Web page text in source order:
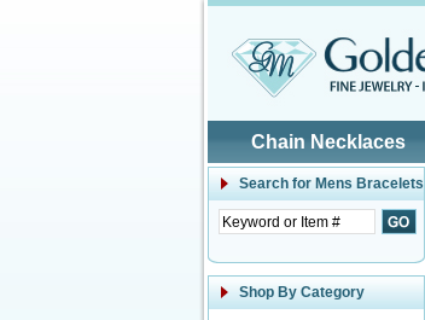
Chain Necklaces
Search for Mens Bracelets
Shop By Category